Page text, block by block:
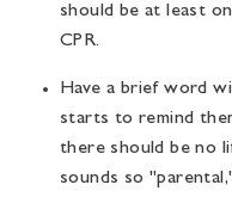
should be at least
CPR.
Have a brief word
starts to remind
there should be no
sounds so